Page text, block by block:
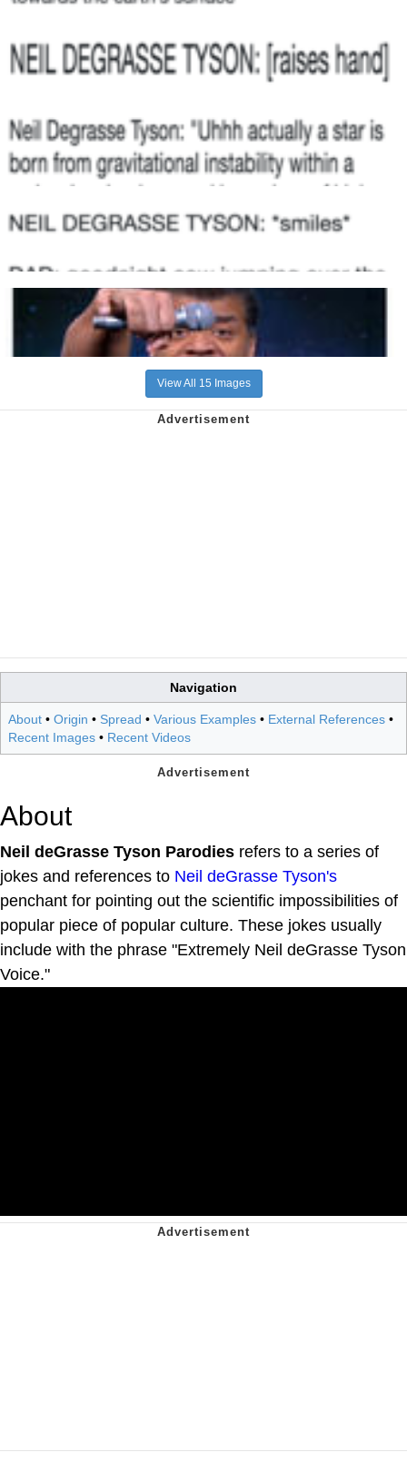
View All 15 Images
Navigation
About • Origin • Spread • Various Examples • External References •
Recent Images • Recent Videos
About
Neil deGrasse Tyson Parodies refers to a series of
jokes and references to Neil deGrasse Tyson's
penchant for pointing out the scientific impossibilities of
popular piece of popular culture. These jokes usually
include with the phrase "Extremely Neil deGrasse Tyson
Voice."